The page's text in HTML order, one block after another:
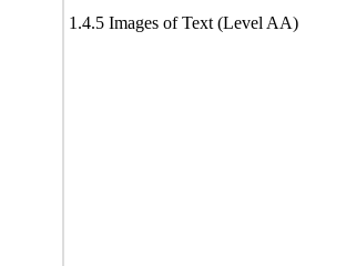
1.4.5 Images of Text (Level AA)